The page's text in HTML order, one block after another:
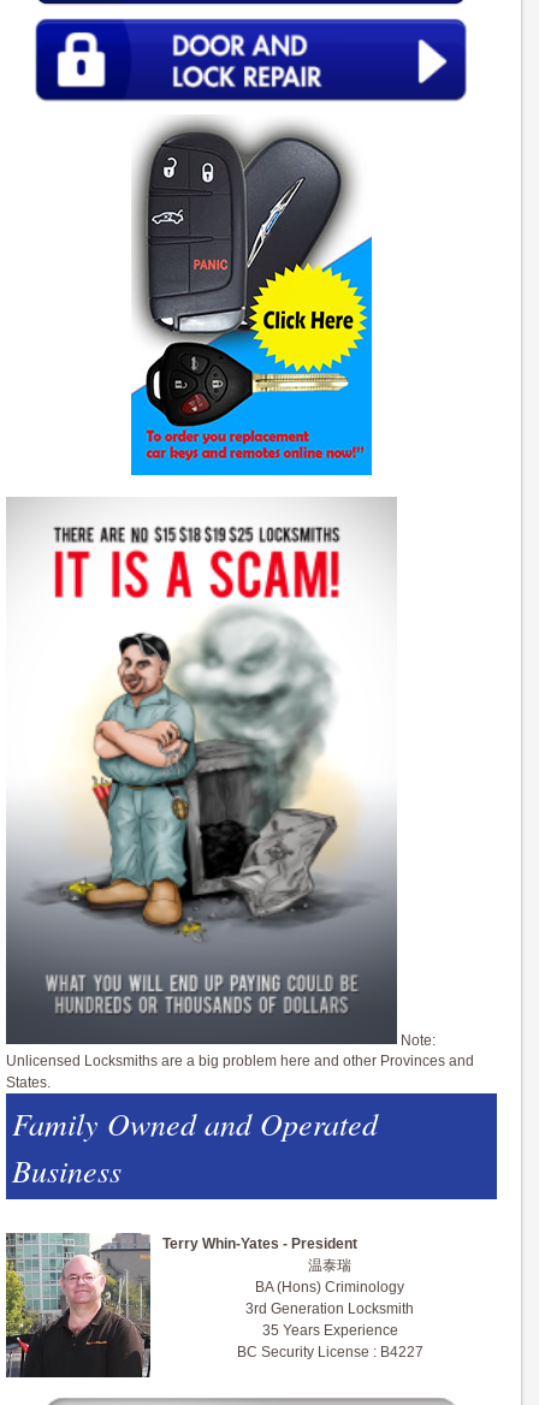
Note:
Unlicensed Locksmiths are a big problem here and other Provinces and
States.
Family Owned and Operated
Business
Terry Whin-Yates - President
温泰瑞
BA (Hons) Criminology
3rd Generation Locksmith
35 Years Experience
BC Security License : B4227